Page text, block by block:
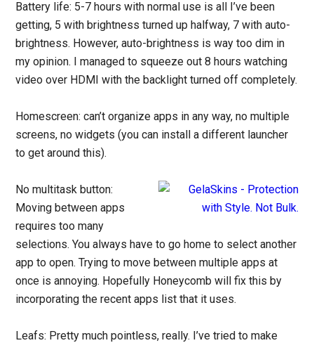
Battery life: 5-7 hours with normal use is all I’ve been
getting, 5 with brightness turned up halfway, 7 with auto-
brightness. However, auto-brightness is way too dim in
my opinion. I managed to squeeze out 8 hours watching
video over HDMI with the backlight turned off completely.
Homescreen: can’t organize apps in any way, no multiple
screens, no widgets (you can install a different launcher
to get around this).
No multitask button:
Moving between apps
requires too many
selections. You always have to go home to select another
app to open. Trying to move between multiple apps at
once is annoying. Hopefully Honeycomb will fix this by
incorporating the recent apps list that it uses.
Leafs: Pretty much pointless, really. I’ve tried to make